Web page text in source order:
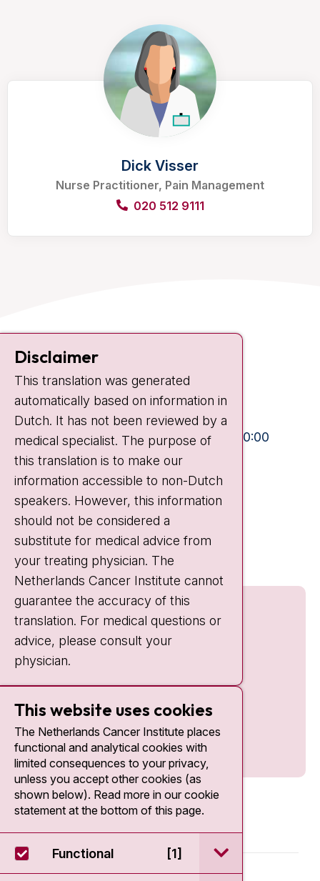
Dick Visser
Nurse Practitioner, Pain Management
020 512 9111
Contact
Plesmanlaan 121
1066 CX Amsterdam
+31 20 512 9111
Visiting hours
Mon-Fri:
10:30 - 13:00 and 15:00 - 20:00
Weekends: 10:30 - 20:00
IC:
10:00 - 22:00
Quick links
© 2026 - Antoni van Leeuwenhoek
Disclaimer
This translation was generated
automatically based on information in
Dutch. It has not been reviewed by a
medical specialist. The purpose of
this translation is to make our
information accessible to non-Dutch
speakers. However, this information
should not be considered a
substitute for medical advice from
your treating physician. The
Netherlands Cancer Institute cannot
guarantee the accuracy of this
translation. For medical questions or
advice, please consult your
physician.
This website uses cookies
The Netherlands Cancer Institute places
functional and analytical cookies with
limited consequences to your privacy,
unless you accept other cookies (as
shown below). Read more in our cookie
statement at the bottom of this page.
Functional [1] open / sluit